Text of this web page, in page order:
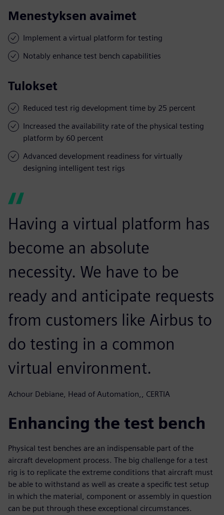
Menestyksen avaimet
Implement a virtual platform for testing
Notably enhance test bench capabilities
Tulokset
Reduced test rig development time by 25 percent
Increased the availability rate of the physical testing
platform by 60 percent
Advanced development readiness for virtually
designing intelligent test rigs
Having a virtual platform has
become an absolute
necessity. We have to be
ready and anticipate requests
from customers like Airbus to
do testing in a common
virtual environment.
Achour Debiane, Head of Automation,, CERTIA
Enhancing the test bench
Physical test benches are an indispensable part of the
aircraft development process. The big challenge for a test
rig is to replicate the extreme conditions that aircraft must
be able to withstand as well as create a specific test setup
in which the material, component or assembly in question
can be put through these exceptional circumstances.